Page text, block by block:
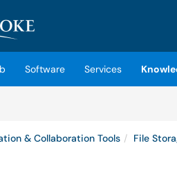
Software Services
& Collaboration Tools File